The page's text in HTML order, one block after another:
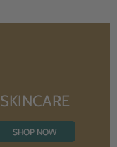
SKINCARE
SHOP NOW